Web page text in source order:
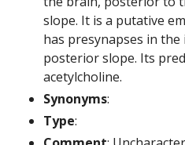
slope. It is a putative
has presynapses in
posterior slope. Its
acetylcholine.
Synonyms:
Type: